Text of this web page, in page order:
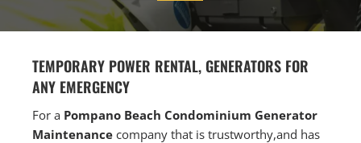
TEMPORARY POWER RENTAL, GENERATORS FOR
ANY EMERGENCY
For a Pompano Beach Condominium Generator
Maintenance company that is trustworthy,and has